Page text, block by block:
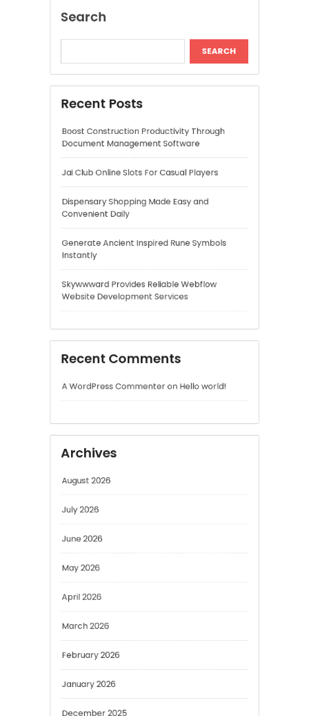
Jai Club Online Slots For Casual Players
Dispensary Shopping Made Easy and
Convenient Daily
Generate Ancient Inspired Rune Symbols
Skywwward Provides Reliable Webflow
Website Development Services
Recent Comments
A WordPress CommenteronHello world!
June 2026
March 2026
February 2026
January 2026
December 2025